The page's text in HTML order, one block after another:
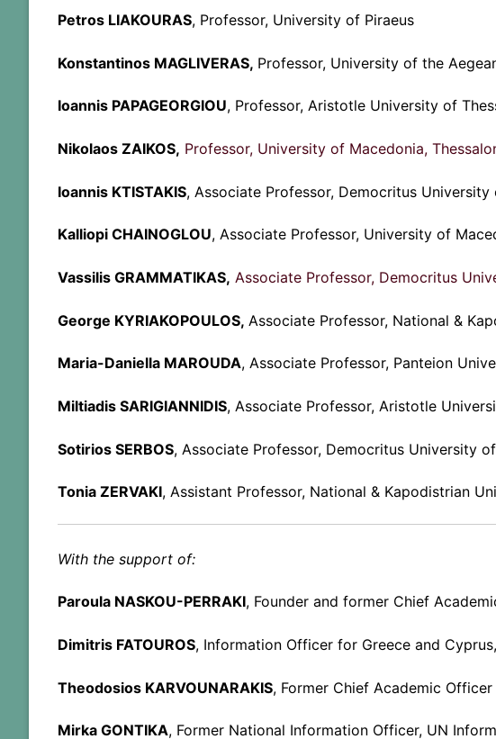
Petros LIAKOURAS, Professor, University of Piraeus
Konstantinos MAGLIVERAS, Professor, University of the
Ioannis PAPAGEORGIOU, Professor, Aristotle University of
Nikolaos ZAIKOS, Professor, University of Macedonia,
Ioannis KTISTAKIS, Associate Professor, Democritus
Kalliopi CHAINOGLOU, Associate Professor, University of
Vassilis GRAMMATIKAS, Associate Professor, Democritus
George KYRIAKOPOULOS, Associate Professor, National &
Maria-Daniella MAROUDA, Associate Professor, Panteion
Miltiadis SARIGIANNIDIS, Associate Professor, Aristotle
Sotirios SERBOS, Associate Professor, Democritus University
Tonia ZERVAKI, Assistant Professor, National & Kapodistrian
With the support of:
Paroula NASKOU-PERRAKI, Founder and former Chief
Dimitris FATOUROS, Information Officer for Greece and
Theodosios KARVOUNARAKIS, Former Chief Academic
Mirka GONTIKA, Former National Information Officer, UN